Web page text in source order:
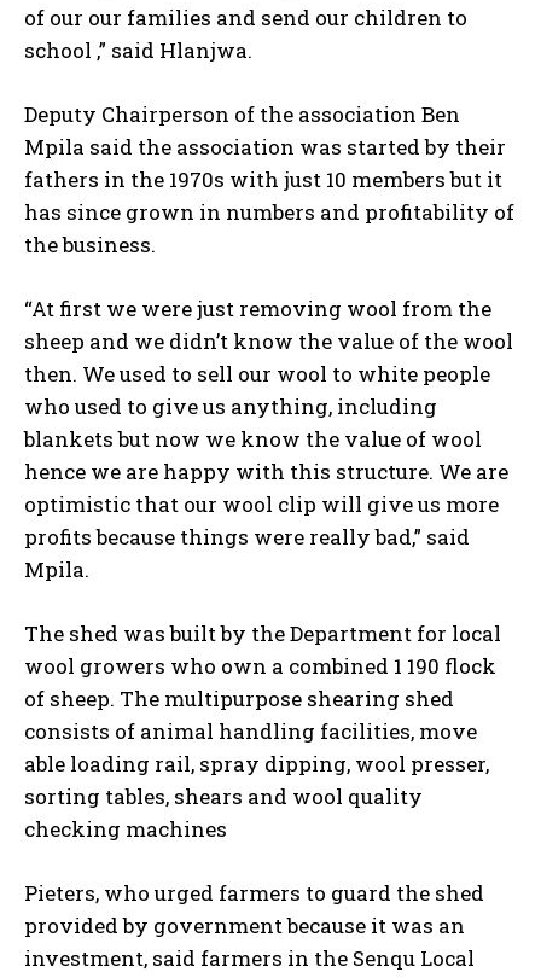
of our our families and send our children to
school ,” said Hlanjwa.
Deputy Chairperson of the association Ben
Mpila said the association was started by their
fathers in the 1970s with just 10 members but it
has since grown in numbers and profitability of
the business.
“At first we were just removing wool from the
sheep and we didn’t know the value of the wool
then. We used to sell our wool to white people
who used to give us anything, including
blankets but now we know the value of wool
hence we are happy with this structure. We are
optimistic that our wool clip will give us more
profits because things were really bad,” said
Mpila.
The shed was built by the Department for local
wool growers who own a combined 1 190 flock
of sheep. The multipurpose shearing shed
consists of animal handling facilities, move
able loading rail, spray dipping, wool presser,
sorting tables, shears and wool quality
checking machines
Pieters, who urged farmers to guard the shed
provided by government because it was an
investment, said farmers in the Senqu Local